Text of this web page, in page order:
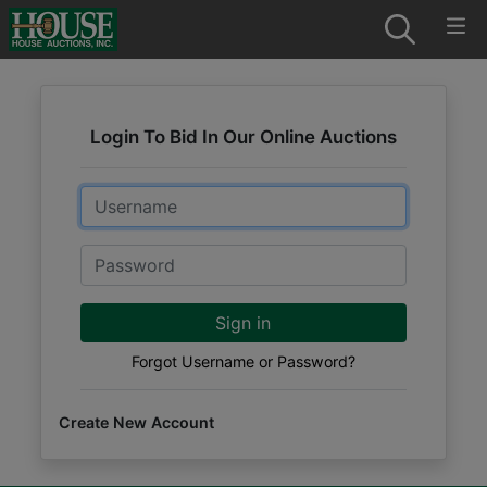
Login To Bid In Our Online Auctions
Email
Password
Sign in
Forgot Username or Password?
Create New Account